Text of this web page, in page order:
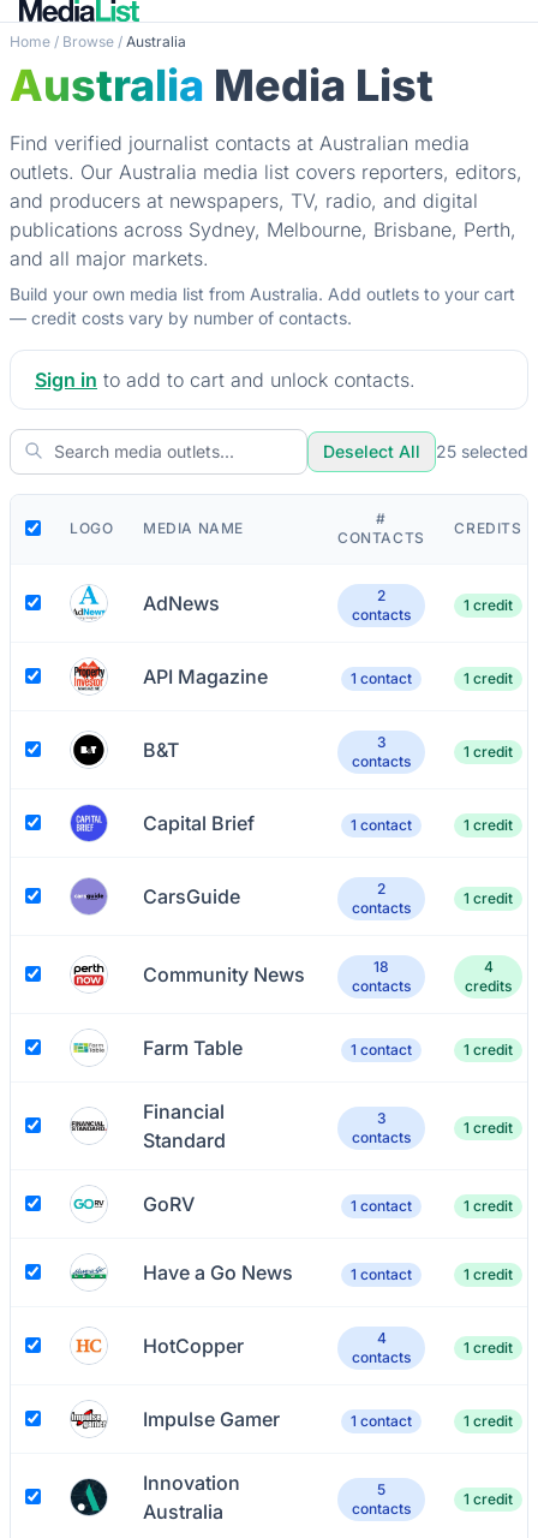
Home / Browse / Australia
Australia Media List
Find verified journalist contacts at Australian media
outlets. Our Australia media list covers reporters, editors,
and producers at newspapers, TV, radio, and digital
publications across Sydney, Melbourne, Brisbane, Perth,
and all major markets.
Build your own media list from Australia. Add outlets to your cart
— credit costs vary by number of contacts.
Sign in to add to cart and unlock contacts.
Deselect All 25 selected
LOGO MEDIA NAME
#
CONTACTS
CREDITS
AdNews
2
contacts
1 credit
API Magazine 1 contact 1 credit
B&T
3
contacts
1 credit
Capital Brief 1 contact 1 credit
CarsGuide
2
contacts
1 credit
Community News
18
contacts
4
credits
Farm Table 1 contact 1 credit
Financial
Standard
3
contacts
1 credit
GoRV 1 contact 1 credit
Have a Go News 1 contact 1 credit
HotCopper
4
contacts
1 credit
Impulse Gamer 1 contact 1 credit
Innovation
Australia
5
contacts
1 credit